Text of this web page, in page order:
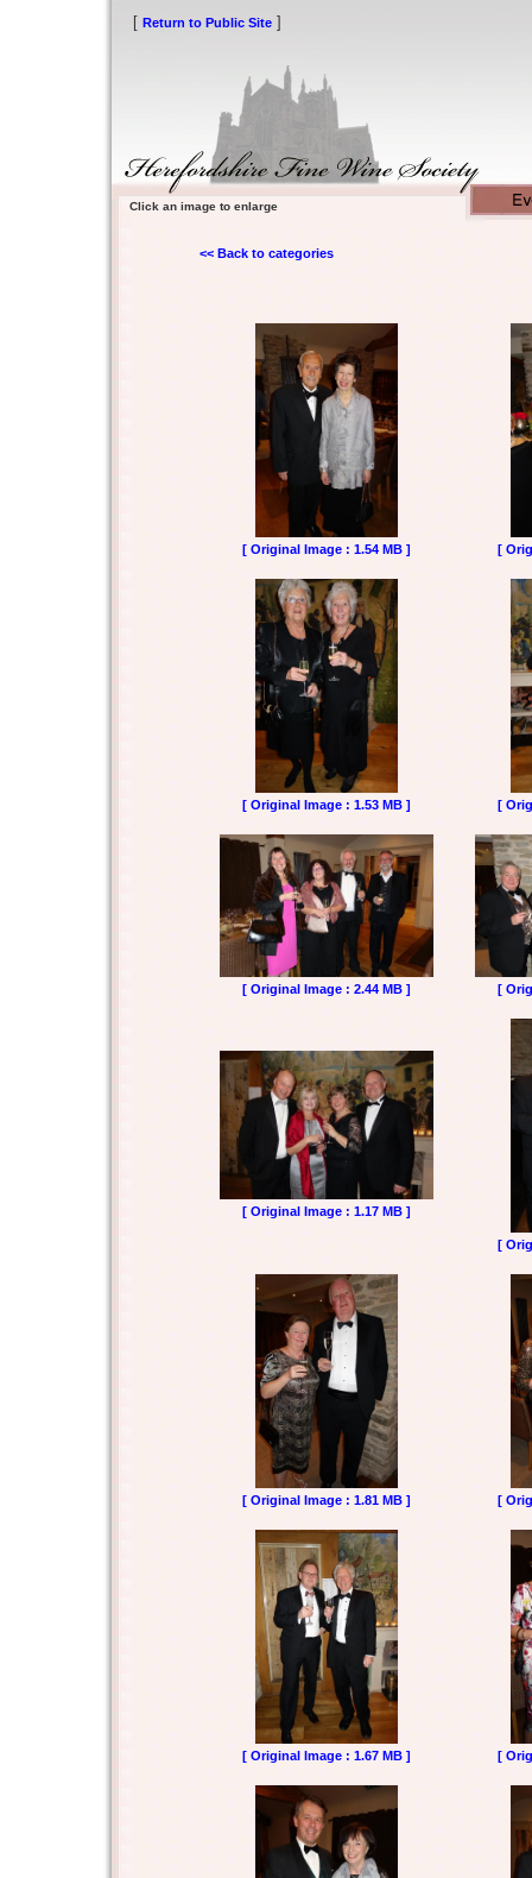
[ Return to Public Site ]
Click an image to enlarge
<< Back to categories
[ Original Image : 1.54 MB ] [
[ Original Image : 1.53 MB ] [
[ Original Image : 2.44 MB ] [
[ Original Image : 1.17 MB ]
[
[ Original Image : 1.81 MB ] [
[ Original Image : 1.67 MB ] [